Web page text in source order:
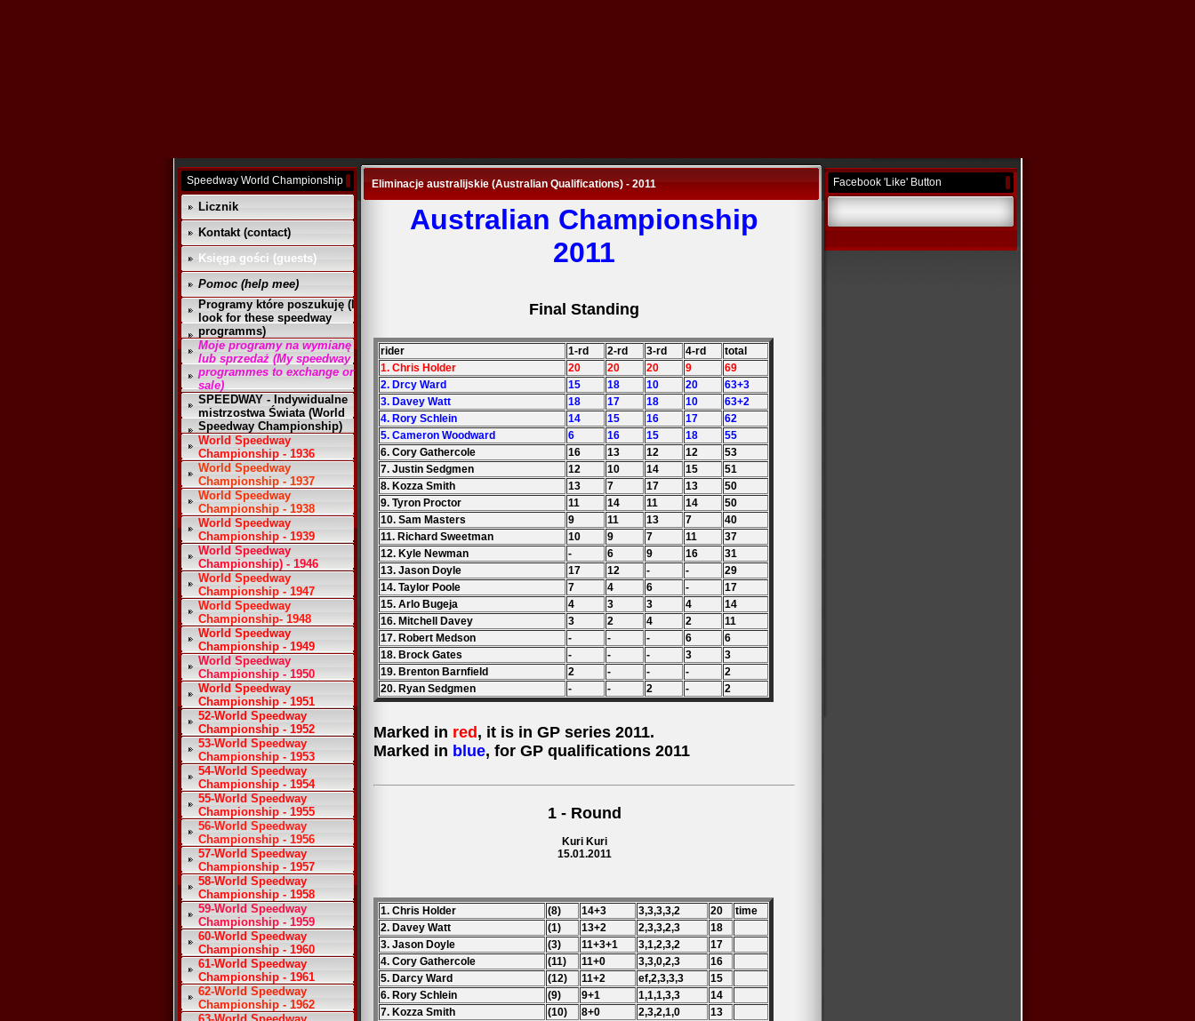
Speedway World Championship
Licznik
Kontakt (contact)
Księga gości (guests)
Pomoc (help mee)
Programy które poszukuję (I
look for these speedway
programms)
Moje programy na wymianę
lub sprzedaż (My speedway
programmes to exchange or
sale)
SPEEDWAY - Indywidualne
mistrzostwa Świata (World
Speedway Championship)
World Speedway
Championship - 1936
World Speedway
Championship - 1937
World Speedway
Championship - 1938
World Speedway
Championship - 1939
World Speedway
Championship) - 1946
World Speedway
Championship - 1947
World Speedway
Championship- 1948
World Speedway
Championship - 1949
World Speedway
Championship - 1950
World Speedway
Championship - 1951
52-World Speedway
Championship - 1952
53-World Speedway
Championship - 1953
54-World Speedway
Championship - 1954
55-World Speedway
Championship - 1955
56-World Speedway
Championship - 1956
57-World Speedway
Championship - 1957
58-World Speedway
Championship - 1958
59-World Speedway
Championship - 1959
60-World Speedway
Championship - 1960
61-World Speedway
Championship - 1961
62-World Speedway
Championship - 1962
Eliminacje australijskie (Australian Qualifications) - 2011
Australian Championship
2011
Final Standing
rider 1-rd 2-rd 3-rd 4-rd
total
1. Chris Holder
20 20 20 9
69
2. Drcy Ward
15 18 10 20
63+3
3. Davey Watt
18 17 18 10
63+2
4. Rory Schlein
14 15 16 17
62
5. Cameron Woodward
6 16 15 18
55
6. Cory Gathercole
16 13 12 12
53
7. Justin Sedgmen
12 10 14 15
51
8. Kozza Smith
13 7 17 13
50
9. Tyron Proctor
11 14 11 14
50
10. Sam Masters
9 11 13 7
40
11. Richard Sweetman
10 9 7 11
37
12. Kyle Newman
- 6 9 16
31
13. Jason Doyle
17 12 - -
29
14. Taylor Poole
7 4 6 -
17
15. Arlo Bugeja
4 3 3 4
14
16. Mitchell Davey
3 2 4 2
11
17. Robert Medson
- - - 6
6
18. Brock Gates
- - - 3
3
19. Brenton Barnfield
2 - - -
2
20. Ryan Sedgmen
- - 2 - 2
Marked in red , it is in GP series 2011.
Marked in blue, for GP qualifications 2011
1 - Round
Kuri Kuri
15.01.2011
1. Chris Holder (8) 14+3 3,3,3,3,2 20
time
2. Davey Watt
(1) 13+2 2,3,3,2,3
18
3. Jason Doyle
(3) 11+3+1 3,1,2,3,2
17
4. Cory Gathercole
(11) 11+0 3,3,0,2,3
16
5. Darcy Ward
(12) 11+2 ef,2,3,3,3
15
6. Rory Schlein
(9) 9+1 1,1,1,3,3
14
7. Kozza Smith
(10) 8+0 2,3,2,1,0
13
Facebook 'Like' Button